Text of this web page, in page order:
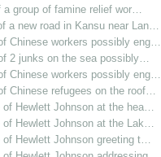
a group of famine relief wor…
a new road in Kansu near Lan…
Chinese workers possibly eng…
2 junks on the sea possibly…
Chinese workers possibly eng…
Chinese refugees on the roof…
of Hewlett Johnson at the hea…
of Hewlett Johnson at the Lak…
of Hewlett Johnson greeting t…